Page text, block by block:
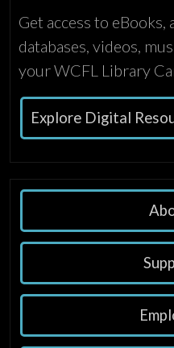
Get access to
databases, videos,
your WCFL Library
Explore Digital